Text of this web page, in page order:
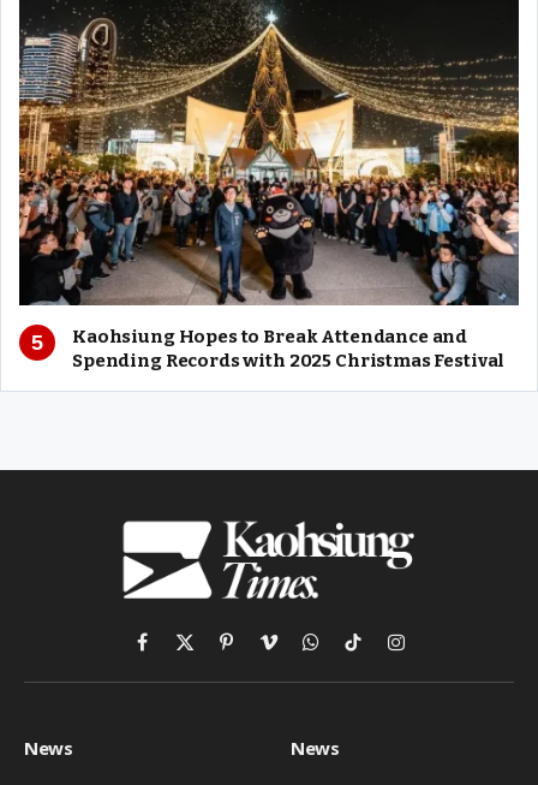
Kaohsiung Hopes to Break Attendance and
Spending Records with 2025 Christmas Festival
Facebook
X
(Twitter)
PinterestVimeoWhatsApp
TikTokInstagram
News News